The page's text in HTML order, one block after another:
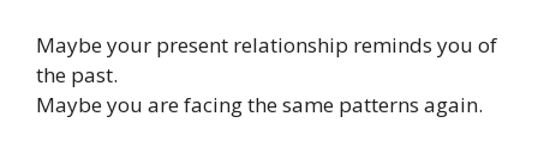
Maybe your present relationship reminds you of
the past.
Maybe you are facing the same patterns again.